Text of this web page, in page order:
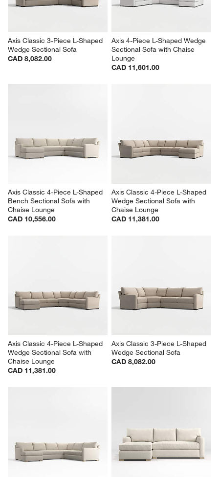
Axis Classic 3-Piece L-Shaped
Wedge Sectional Sofa
CAD 8,082.00
Axis 4-Piece L-Shaped Wedge
Sectional Sofa with Chaise
Lounge
CAD 11,601.00
Axis Classic 4-Piece L-Shaped
Bench Sectional Sofa with
Chaise Lounge
CAD 10,556.00
Axis Classic 4-Piece L-Shaped
Wedge Sectional Sofa with
Chaise Lounge
CAD 11,381.00
Axis Classic 4-Piece L-Shaped
Wedge Sectional Sofa with
Chaise Lounge
CAD 11,381.00
Axis Classic 3-Piece L-Shaped
Wedge Sectional Sofa
CAD 8,082.00